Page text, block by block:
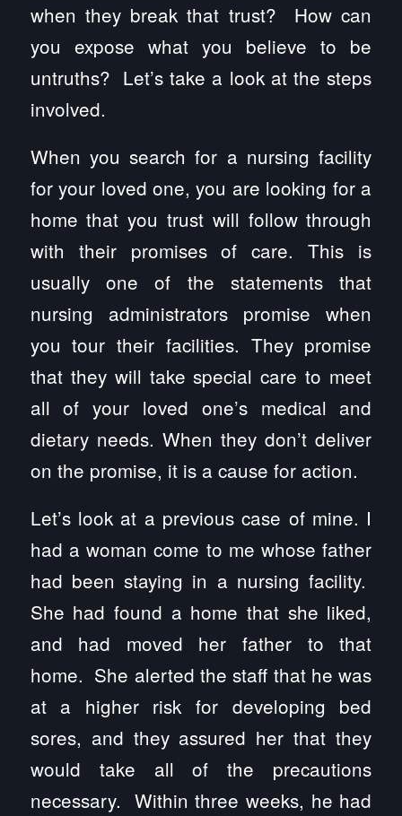
when they break that trust? How can
you expose what you believe to be
untruths? Let’s take a look at the steps
involved.
When you search for a nursing facility
for your loved one, you are looking for a
home that you trust will follow through
with their promises of care. This is
usually one of the statements that
nursing administrators promise when
you tour their facilities. They promise
that they will take special care to meet
all of your loved one’s medical and
dietary needs. When they don’t deliver
on the promise, it is a cause for action.
Let’s look at a previous case of mine. I
had a woman come to me whose father
had been staying in a nursing facility.
She had found a home that she liked,
and had moved her father to that
home. She alerted the staff that he was
at a higher risk for developing bed
sores, and they assured her that they
would take all of the precautions
necessary. Within three weeks, he had